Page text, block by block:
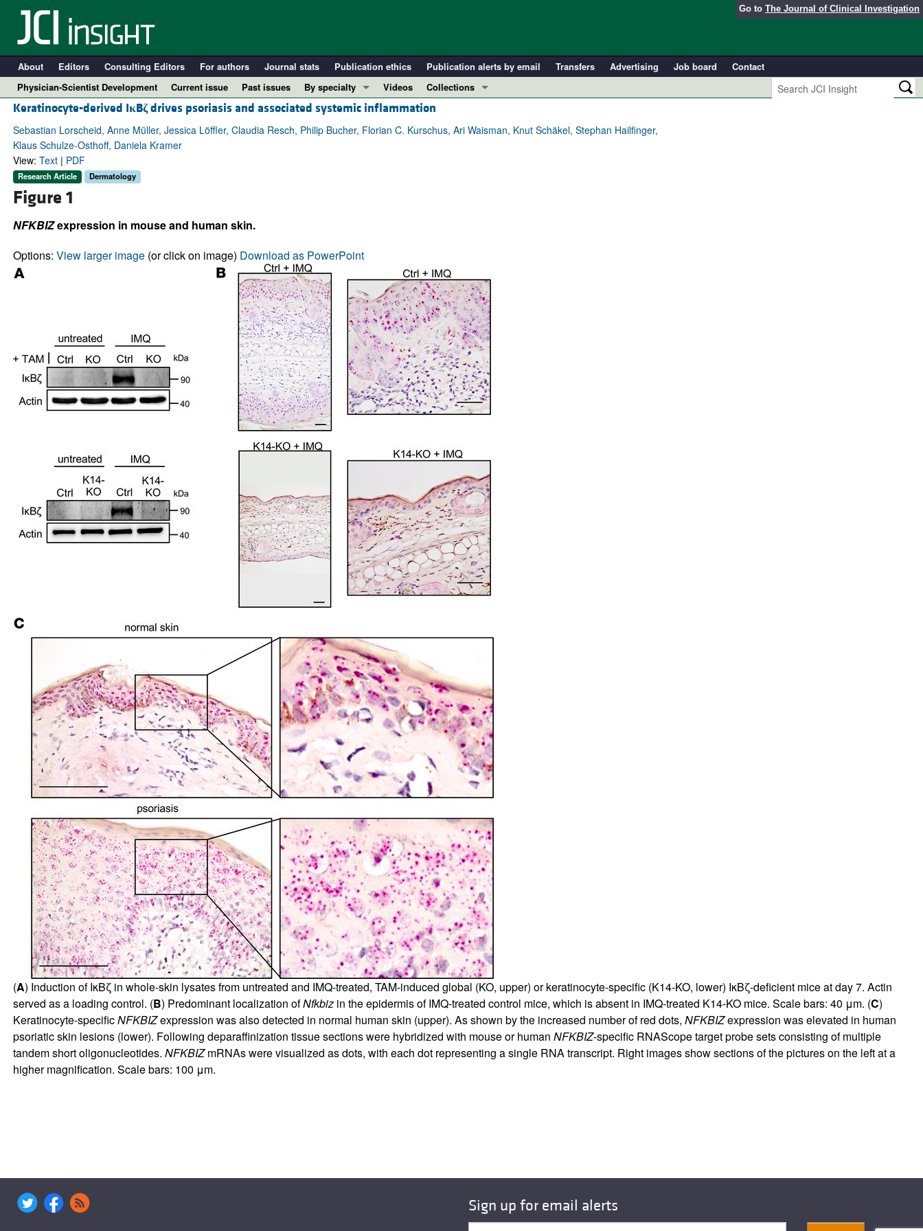
Go to The Journal of Clinical Investigation
About Editors Consulting Editors For authors Journal stats Publication ethics Publication alerts by email Transfers Advertising Job board
Contact
Physician-Scientist Development
Current issue Past issues
By specialty
COVID-19
Cardiology
All ...
Videos
Collections
In-Press Preview
Resource and Technical Advances
Top read articles
Keratinocyte-derived IκBζdrives psoriasis and associated systemic inflammation
Sebastian Lorscheid, Anne Müller, Jessica Löffler, Claudia Resch, Philip Bucher, Florian C. Kurschus, Ari Waisman, Knut Schäkel, Stephan Hailfinger,
Klaus Schulze-Osthoff, Daniela Kramer
View: Text| PDF
Research Article Dermatology
Figure 1
NFKBIZexpression in mouse and human skin.
Options: View larger image(or click on image) Download as PowerPoint
(A) Induction of IκBζ in whole-skin lysates from untreated and IMQ-treated, TAM-induced global (KO, upper) or keratinocyte-specific (K14-KO, lower) IκBζ-deficient mice at day 7. Actin
served as a loading control. (B) Predominant localization ofNfkbizin the epidermis of IMQ-treated control mice, which is absent in IMQ-treated K14-KO mice. Scale bars: 40 μm. (C)
Keratinocyte-specificNFKBIZexpression was also detected in normal human skin (upper). As shown by the increased number of red dots, NFKBIZexpression was elevated in human
psoriatic skin lesions (lower). Following deparaffinization tissue sections were hybridized with mouse or human NFKBIZ-specific RNAScope target probe sets consisting of multiple
tandem short oligonucleotides. NFKBIZmRNAs were visualized as dots, with each dot representing a single RNA transcript. Right images show sections of the pictures on the left at a
higher magnification. Scale bars: 100 μm.
Sign up for email alerts